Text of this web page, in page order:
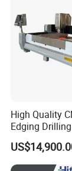
Main
is expertly
2. This
chamfering,
High Quality
Edging
Milling
Polishing